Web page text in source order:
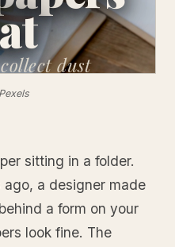
dust
sitting in a folder.
a designer made
a form on your
look fine. The